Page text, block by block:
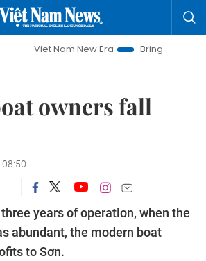
New Era
Bringing Resolutions to Life
owners fall
08:50
years of operation, when the
abundant, the modern boat
to Sơn.